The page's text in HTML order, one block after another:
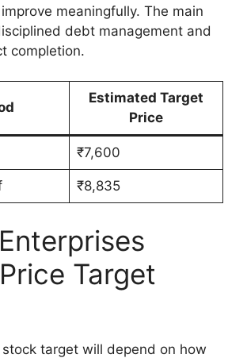
meaningfully. The main
debt management and
completion.
Estimated Target
Price
₹7,600
₹8,835
Target
target will depend on how